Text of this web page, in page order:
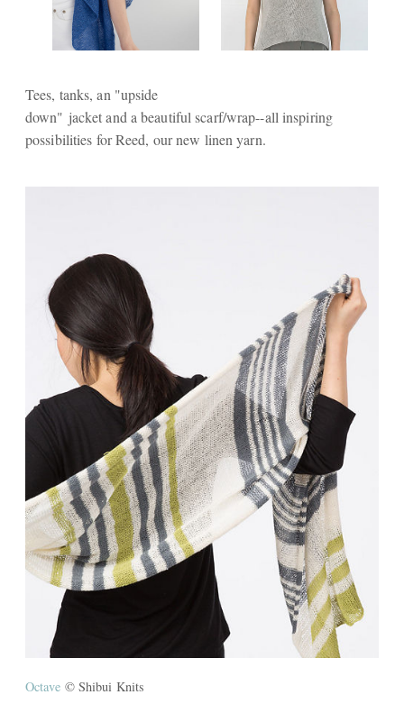
Tees, tanks, an "upside
down" jacket and a beautiful scarf/wrap--all inspiring
possibilities for Reed, our new linen yarn.
Octave© Shibui Knits